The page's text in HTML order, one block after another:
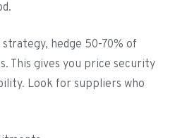
hedge 50-70% of
This gives you price security
Look for suppliers who